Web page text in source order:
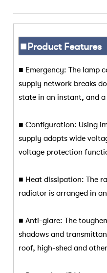
■Product Features
■ Emergency: The lamp
supply network breaks
state in an instant, and
■ Configuration: Using
supply adopts wide
voltage protection
■ Heat dissipation: The
radiator is arranged in
■ Anti-glare: The
shadows and
roof, high-shed and